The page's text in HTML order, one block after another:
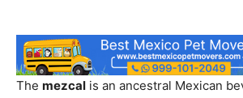
The mezcal is an ancestral Mexican